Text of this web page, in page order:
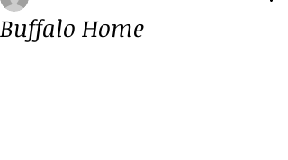
Buffalo Home